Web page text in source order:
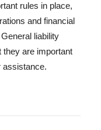
rules in place,
and financial
liability
they are important
assistance.